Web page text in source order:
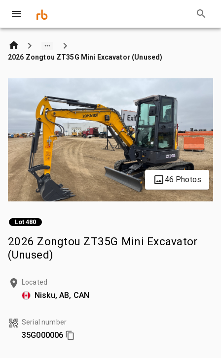
2026 Zongtou ZT35G Mini Excavator (Unused)
46 Photos
Lot 480
2026 Zongtou ZT35G Mini Excavator
(Unused)
Located
Nisku, AB, CAN
Serial number
35G000006